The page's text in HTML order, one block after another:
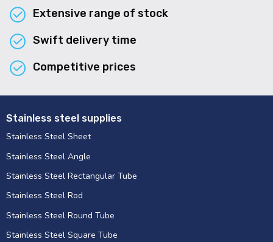
Extensive range of stock
Swift delivery time
Competitive prices
Stainless steel supplies
Stainless Steel Sheet
Stainless Steel Angle
Stainless Steel Rectangular Tube
Stainless Steel Rod
Stainless Steel Round Tube
Stainless Steel Square Tube